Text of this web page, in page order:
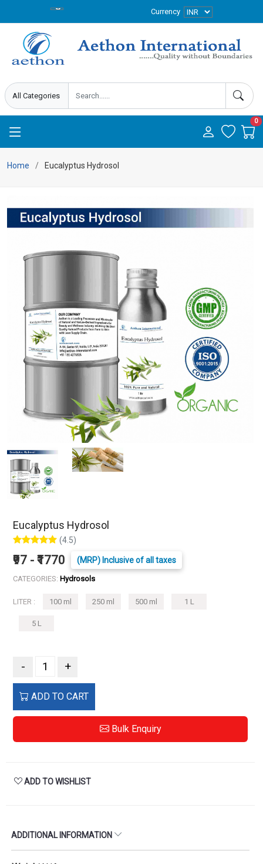
Currency
0
Home Eucalyptus Hydrosol
Eucalyptus Hydrosol
(4.5)
₹97 - ₹1770 (MRP) Inclusive of all taxes
CATEGORIES: Hydrosols
LITER : 100 ml 250 ml 500 ml 1 L
5 L
- +
ADD TO CART
Bulk Enquiry
ADD TO WISHLIST
ADDITIONAL INFORMATION